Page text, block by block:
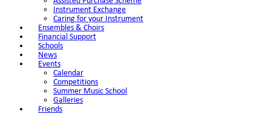
Instrument Exchange
Caring for your Instrument
Ensembles & Choirs
Financial Support
Schools
News
Events
Calendar
Competitions
Summer Music School
Galleries
Friends